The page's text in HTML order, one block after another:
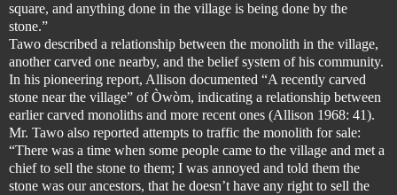
square, and anything done in the village is being done by the
stone.”
Tawo described a relationship between the monolith in the village,
another carved one nearby, and the belief system of his community.
In his pioneering report, Allison documented “A recently carved
stone near the village” of Òwòm, indicating a relationship between
earlier carved monoliths and more recent ones (Allison 1968: 41).
Mr. Tawo also reported attempts to traffic the monolith for sale:
“There was a time when some people came to the village and met a
chief to sell the stone to them; I was annoyed and told them the
stone was our ancestors, that he doesn’t have any right to sell the